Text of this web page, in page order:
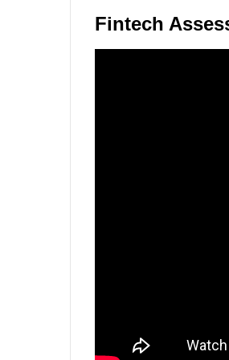
Fintech